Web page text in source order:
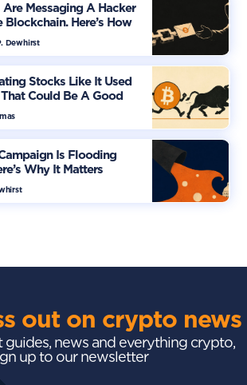
Messaging A Hacker
Here’s How
Dewhirst
Stocks Like It Used
That Could Be A Good
Is Flooding
Why It Matters
out on crypto news
guides, news and everything crypto,
up to our newsletter